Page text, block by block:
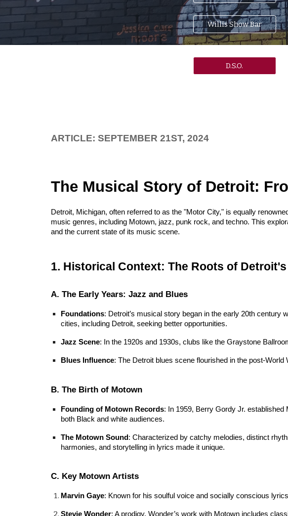
Willis Show Bar
D.S.O.
ARTICLE: SEPTEMBER 21ST, 2024
The Musical Story of Detroit:
Detroit, Michigan, often referred to as the "Motor City," is equally
music genres, including Motown, jazz, punk rock, and techno. This
and the current state of its music scene.
1. Historical Context: The Roots of
A. The Early Years: Jazz and Blues
Foundations: Detroit’s musical story began in the early 20th century
cities, including Detroit, seeking better opportunities.
Jazz Scene: In the 1920s and 1930s, clubs like the Graystone
Blues Influence: The Detroit blues scene flourished in the post-
B. The Birth of Motown
Founding of Motown Records: In 1959, Berry Gordy Jr.
both Black and white audiences.
The Motown Sound : Characterized by catchy melodies, distinct
harmonies, and storytelling in lyrics made it unique.
C. Key Motown Artists
Marvin Gaye: Known for his soulful voice and socially conscious
Stevie Wonder: A prodigy, Wonder’s work with Motown includes